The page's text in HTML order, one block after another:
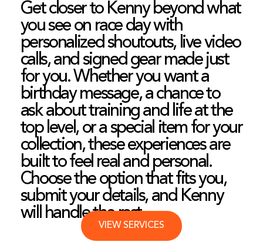
Get closer to Kenny beyond what
you see on race day with
personalized shoutouts, live video
calls, and signed gear made just
for you. Whether you want a
birthday message, a chance to
ask about training and life at the
top level, or a special item for your
collection, these experiences are
built to feel real and personal.
Choose the option that fits you,
submit your details, and Kenny
will handle the rest.